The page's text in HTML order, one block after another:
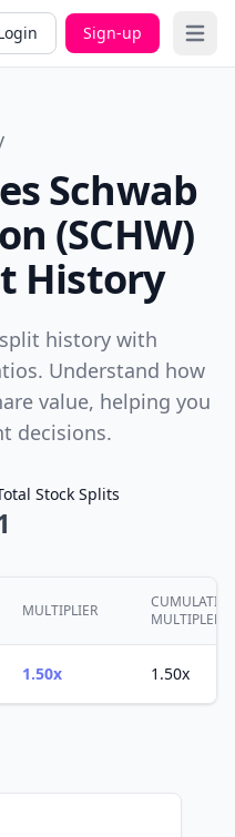
Sign-up Open
Schwab
(SCHW)
History
split history with
Understand how
value, helping you
decisions.
Stock Splits
MULTIPLIER
CUMULATIVE
MULTIPLER
1.50x 1.50x